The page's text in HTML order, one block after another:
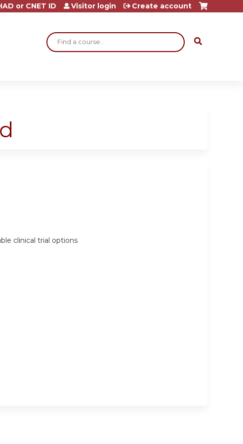
Search
or CNET ID Visitor login Create account
clinical trial options